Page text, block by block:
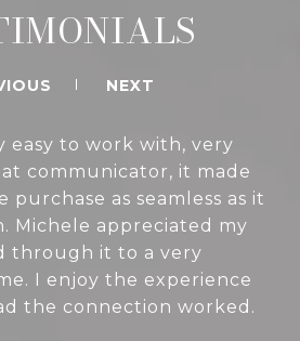
NEXT
easy to work with, very
communicator, it made
purchase as seamless as it
Michele appreciated my
through it to a very
I enjoy the experience
the connection worked.